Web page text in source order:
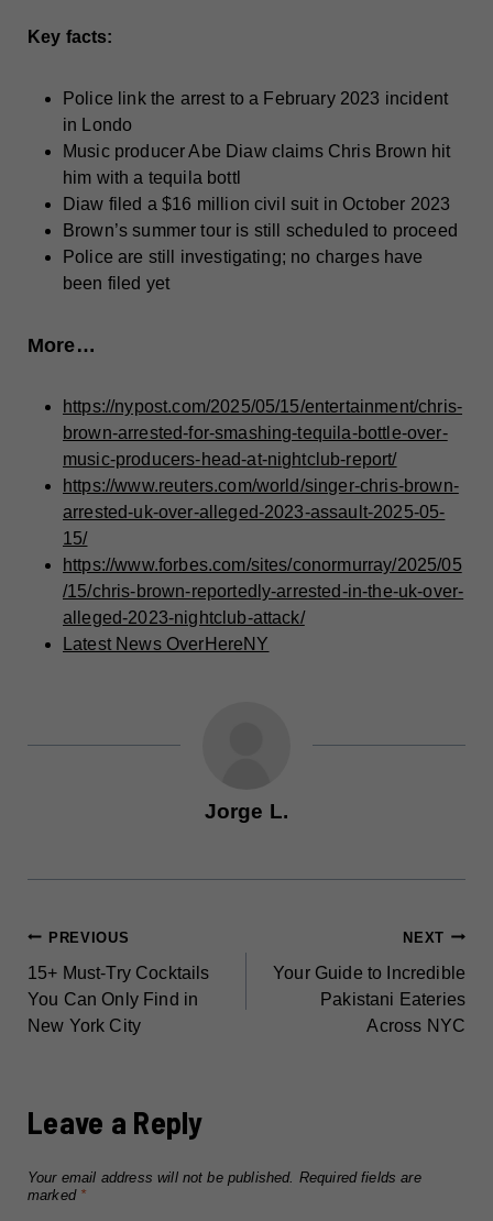
Key facts:
Police link the arrest to a February 2023 incident
in Londo
Music producer Abe Diaw claims Chris Brown hit
him with a tequila bottl
Diaw filed a $16 million civil suit in October 2023
Brown’s summer tour is still scheduled to proceed
Police are still investigating; no charges have
been filed yet
More…
https://nypost.com/2025/05/15/entertainment/chris-
brown-arrested-for-smashing-tequila-bottle-over-
music-producers-head-at-nightclub-report/
https://www.reuters.com/world/singer-chris-brown-
arrested-uk-over-alleged-2023-assault-2025-05-
15/
https://www.forbes.com/sites/conormurray/2025/05
/15/chris-brown-reportedly-arrested-in-the-uk-over-
alleged-2023-nightclub-attack/
Latest News OverHereNY
Jorge L.
POST
NAVIGATION
PREVIOUS
15+ Must-Try Cocktails
You Can Only Find in
New York City
NEXT
Your Guide to Incredible
Pakistani Eateries
Across NYC
Leave a Reply
Your email address will not be published. Required fields are
marked *